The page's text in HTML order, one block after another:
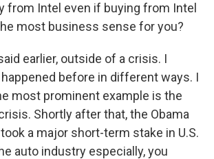
from Intel even if buying from Intel
most business sense for you?
earlier, outside of a crisis. I
before in different ways. I
most prominent example is the
Shortly after that, the Obama
a major short-term stake in U.S.
auto industry especially, you